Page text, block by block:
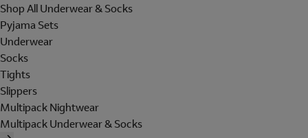
Shop All Underwear & Socks
Pyjama Sets
Underwear
Socks
Tights
Slippers
Multipack Nightwear
Multipack Underwear & Socks